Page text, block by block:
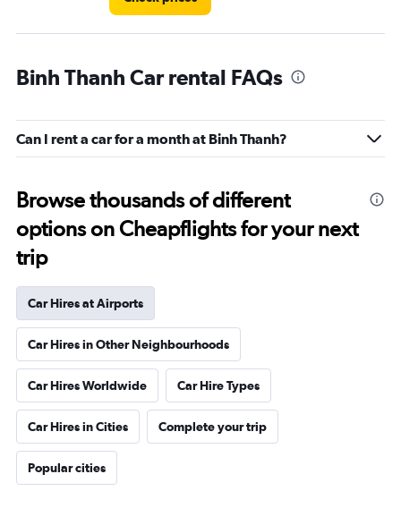
Binh Thanh Car rental FAQs
Can I rent a car for a month at Binh Thanh?
Browse thousands of different
options on Cheapflights for your next
trip
Car Hires at Airports
Car Hires in Other Neighbourhoods
Car Hires Worldwide Car Hire Types
Car Hires in Cities Complete your trip
Popular cities